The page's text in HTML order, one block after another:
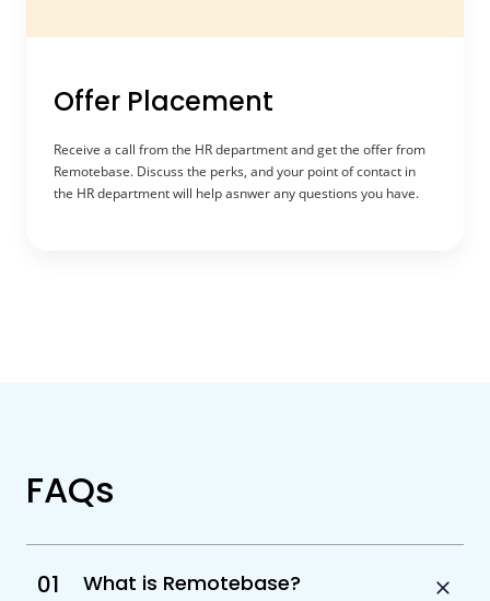
Offer Placement
Receive a call from the HR department and get the offer from
Remotebase. Discuss the perks, and your point of contact in
the HR department will help asnwer any questions you have.
FAQs
01 What is Remotebase?